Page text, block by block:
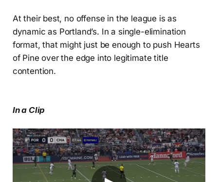
At their best, no offense in the league is as
dynamic as Portland’s. In a single-elimination
format, that might just be enough to push Hearts
of Pine over the edge into legitimate title
contention.
In a Clip